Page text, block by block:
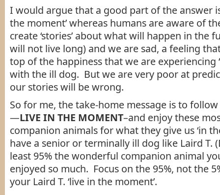
I would argue that a good part of the answer
the moment’ whereas humans are aware of
create ‘stories’ about what will happen in the
will not live long) and we are sad, a feeling
top of the happiness that we are experiencing
with the ill dog. But we are very poor at
our stories will be wrong.
So for me, the take-home message is to
—LIVE IN THE MOMENT–and enjoy these
companion animals for what they give us ‘in
have a senior or terminally ill dog like Laird T.
least 95% the wonderful companion animal
enjoyed so much. Focus on the 95%, not the
your Laird T. ‘live in the moment’.